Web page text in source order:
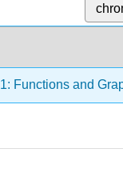
1: Functions and